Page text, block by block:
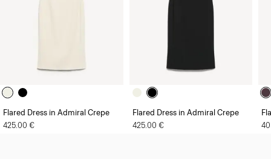
Flared Dress in Admiral Crepe
425.00 €
Flared Dress in Admiral Crepe
425.00 €